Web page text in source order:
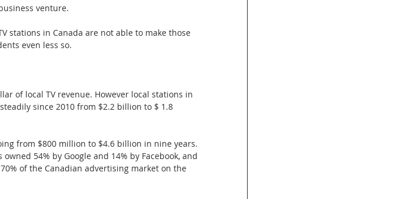
venture.
stations in Canada are not able to make those
even less so.
of local TV revenue. However local stations in
since 2010 from $2.2 billion to $ 1.8
from $800 million to $4.6 billion in nine years.
54% by Google and 14% by Facebook, and
of the Canadian advertising market on the